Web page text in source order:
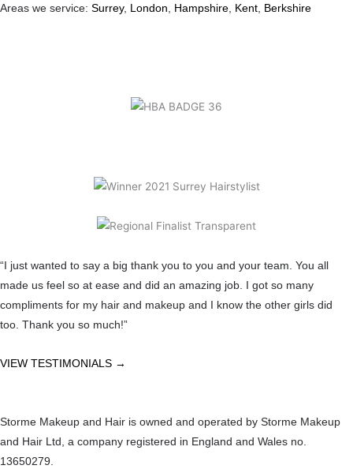
Areas we service: Surrey, London, Hampshire, Kent, Berkshire
“I just wanted to say a big thank you to you and your team. You all
made us feel so at ease and did an amazing job. I got so many
compliments for my hair and makeup and I know the other girls did
too. Thank you so much!”
VIEW TESTIMONIALS →
Storme Makeup and Hair is owned and operated by Storme Makeup
and Hair Ltd, a company registered in England and Wales no.
13650279.